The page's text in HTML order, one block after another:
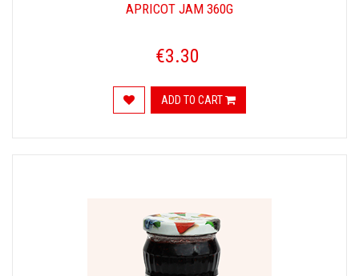
APRICOT JAM 360G
€3.30
ADD TO CART